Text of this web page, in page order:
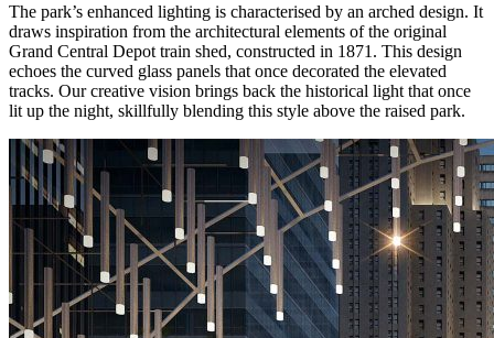
The park’s enhanced lighting is characterised by an arched design. It
draws inspiration from the architectural elements of the original
Grand Central Depot train shed, constructed in 1871. This design
echoes the curved glass panels that once decorated the elevated
tracks. Our creative vision brings back the historical light that once
lit up the night, skillfully blending this style above the raised park.